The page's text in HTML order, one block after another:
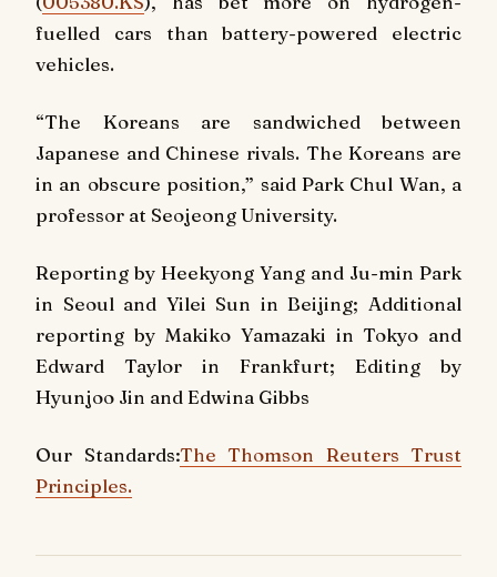
fuelled cars than battery-powered electric
vehicles.
“The Koreans are sandwiched between
Japanese and Chinese rivals. The Koreans are
in an obscure position,” said Park Chul Wan, a
professor at Seojeong University.
Reporting by Heekyong Yang and Ju-min Park
in Seoul and Yilei Sun in Beijing; Additional
reporting by Makiko Yamazaki in Tokyo and
Edward Taylor in Frankfurt; Editing by
Hyunjoo Jin and Edwina Gibbs
Our Standards:The Thomson Reuters Trust
Principles.